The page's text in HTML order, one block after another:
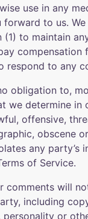
use in any
to us.
(1) to maintain
compensation
respond to any
obligation to,
we determine in
offensive,
obscene
any party’s
of Service.
comments will
including
personality or